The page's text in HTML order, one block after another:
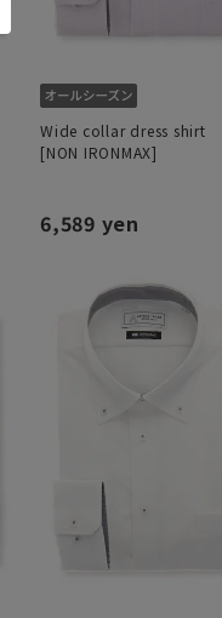
Wide collar dress shirt
[NON IRONMAX]
6,589 yen